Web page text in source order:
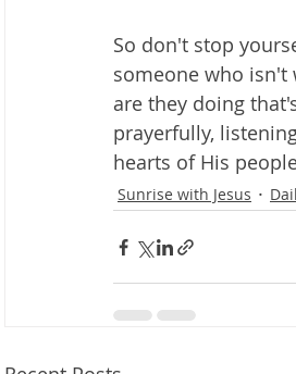
So don't stop
someone who isn't
are they doing
prayerfully,
hearts of His
Sunrise with Jesus